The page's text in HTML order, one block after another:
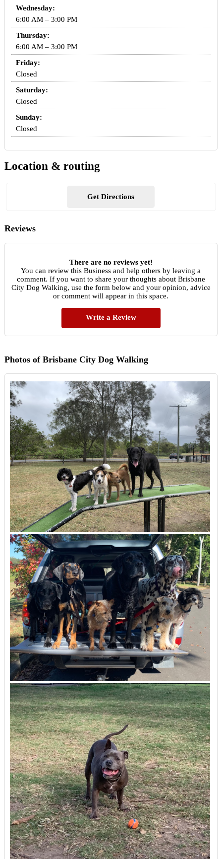
Wednesday:
6:00 AM – 3:00 PM
Thursday:
6:00 AM – 3:00 PM
Friday:
Closed
Saturday:
Closed
Sunday:
Closed
Location & routing
Get Directions
Reviews
There are no reviews yet!
You can review this Business and help others by leaving a
comment. If you want to share your thoughts about Brisbane
City Dog Walking, use the form below and your opinion, advice
or comment will appear in this space.
Write a Review
Photos of Brisbane City Dog Walking